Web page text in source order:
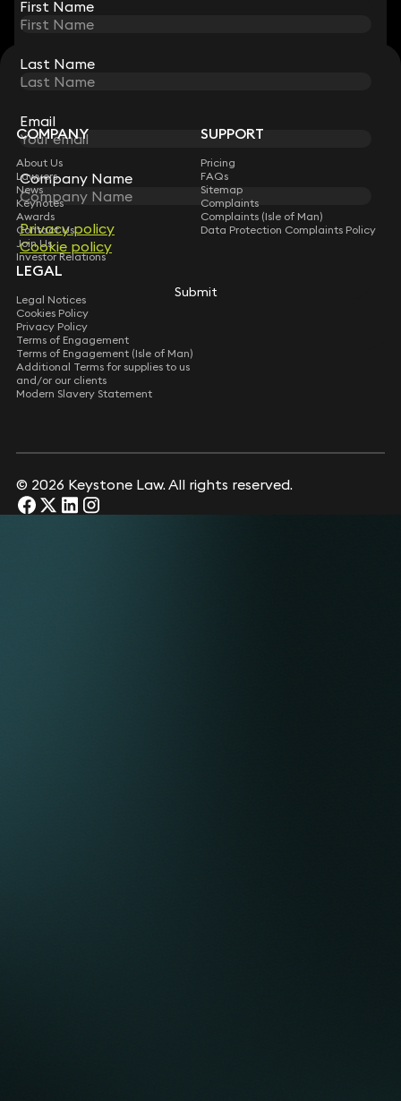
First Name
Last Name
Email
Company Name
Privacy policy
Cookie policy
Submit
STAY CONNECTED WITH KEYSTONE LAW
Sign up for insights, legal updates and sector news.
Subscribe
First Name
Last Name
Email
Company Name
Privacy policy
Cookie policy
Submit
COMPANY
About Us
Lawyers
News
Keynotes
Awards
Contact Us
Join Us
Investor Relations
SUPPORT
Pricing
FAQs
Sitemap
Complaints
Complaints (Isle of Man)
Data Protection Complaints Policy
LEGAL
Legal Notices
Cookies Policy
Privacy Policy
Terms of Engagement
Terms of Engagement (Isle of Man)
Additional Terms for supplies to us
and/or our clients
Modern Slavery Statement
© 2026 Keystone Law. All rights reserved.